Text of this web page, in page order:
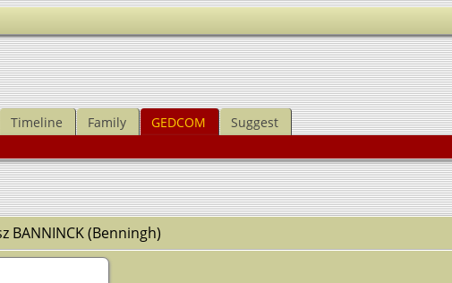
Timeline Family GEDCOM Suggest
BANNINCK (Benningh)